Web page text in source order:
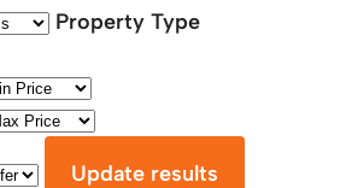
Property Type
Update results